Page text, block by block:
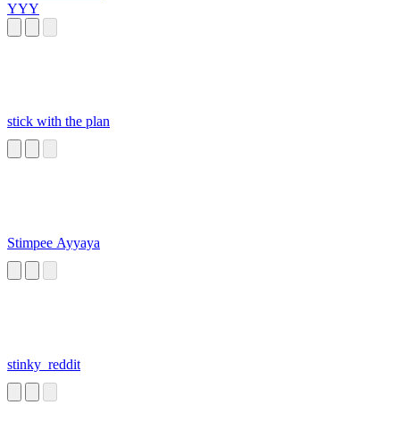
YYY
stick with the plan
Stimpee Ayyaya
stinky_reddit